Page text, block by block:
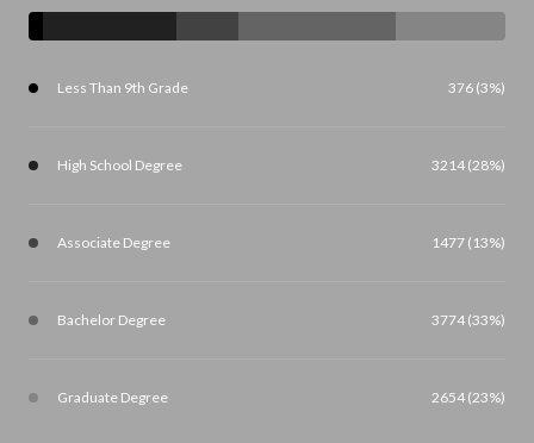
Less Than 9th Grade 376 (3%)
High School Degree 3214 (28%)
Associate Degree 1477 (13%)
Bachelor Degree 3774 (33%)
Graduate Degree 2654 (23%)